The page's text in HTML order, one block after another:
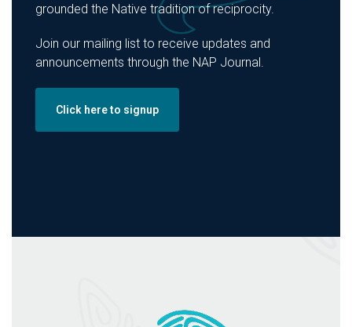
grounded the Native tradition of reciprocity.
Join our mailing list to receive updates and
announcements through the NAP Journal.
Click here to signup